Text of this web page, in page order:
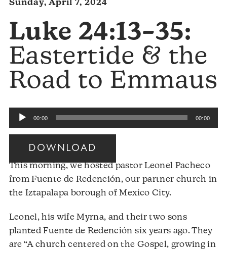
Sunday, April 7, 2024
Luke 24:13–35:
Eastertide & the
Road to Emmaus
Audio
Player
00:00 00:00
DOWNLOAD
This morning, we hosted pastor Leonel Pacheco
from Fuente de Redención, our partner church in
the Iztapalapa borough of Mexico City.
Leonel, his wife Myrna, and their two sons
planted Fuente de Redención six years ago. They
are “A church centered on the Gospel, growing in